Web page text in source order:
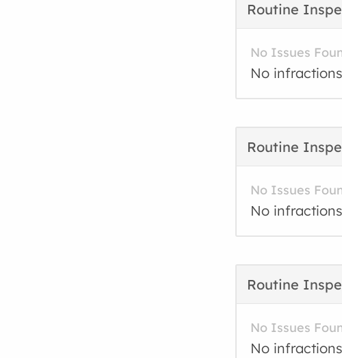
Routine
No Issues
No
Routine
No Issues
No
Routine
No Issues
No